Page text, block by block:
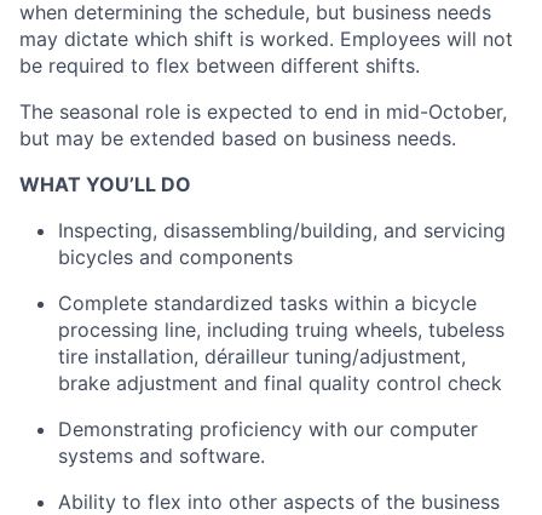
Team
Portfolio
Blog
Careers
when determining the schedule, but business needs
may dictate which shift is worked. Employees will not
be required to flex between different shifts.
The seasonal role is expected to end in mid-October,
but may be extended based on business needs.
WHAT YOU’LL DO
Inspecting, disassembling/building, and servicing
bicycles and components
Complete standardized tasks within a bicycle
processing line, including truing wheels, tubeless
tire installation, dérailleur tuning/adjustment,
brake adjustment and final quality control check
Demonstrating proficiency with our computer
systems and software.
Ability to flex into other aspects of the business